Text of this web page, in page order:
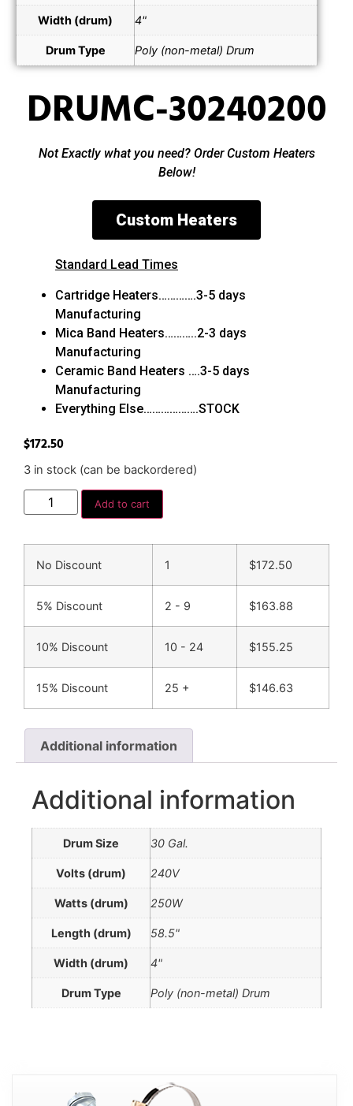
Width (drum) 4"
Drum Type Poly (non-metal) Drum
DRUMC-30240200
Not Exactly what you need? Order Custom Heaters
Below!
Custom Heaters
Standard Lead Times
Cartridge Heaters………….3-5 days
Manufacturing
Mica Band Heaters………..2-3 days
Manufacturing
Ceramic Band Heaters ….3-5 days
Manufacturing
Everything Else……………….STOCK
$172.50
3 in stock (can be backordered)
Add to cart
No Discount 1 $172.50
5% Discount 2 - 9 $163.88
10% Discount 10 - 24 $155.25
15% Discount 25 + $146.63
Additional information
Additional information
Drum Size 30 Gal.
Volts (drum) 240V
Watts (drum) 250W
Length (drum) 58.5"
Width (drum) 4"
Drum Type Poly (non-metal) Drum